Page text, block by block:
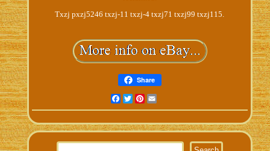
Txzj pxzj5246 txzj-11 txzj-4 txzj71 txzj99 txzj115.
Share
Facebook
TwitterPinterest
Email